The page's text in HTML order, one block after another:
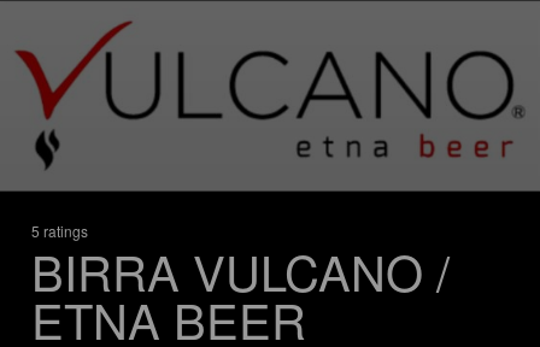
5 ratings
BIRRA VULCANO /
ETNA BEER